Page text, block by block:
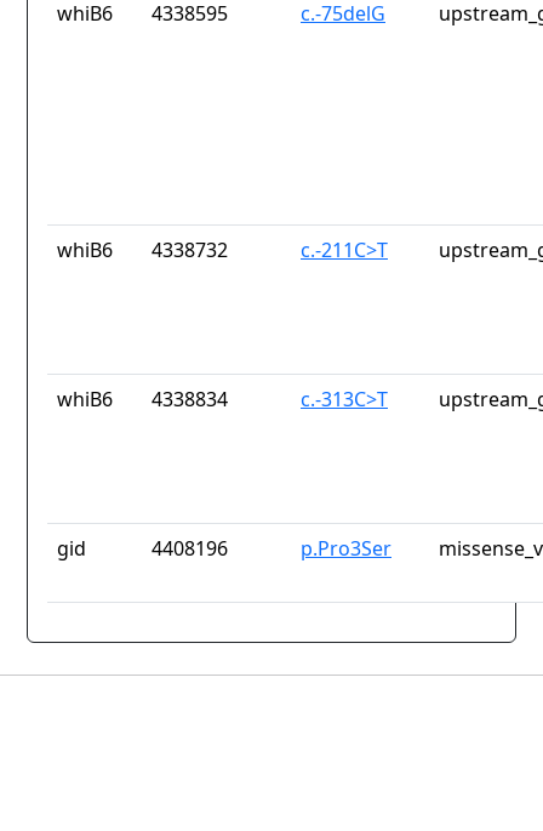
whiB6 4338595 c.-75delG
whiB6 4338732 c.-211C>T
whiB6 4338834 c.-313C>T
gid 4408196 p.Pro3Ser